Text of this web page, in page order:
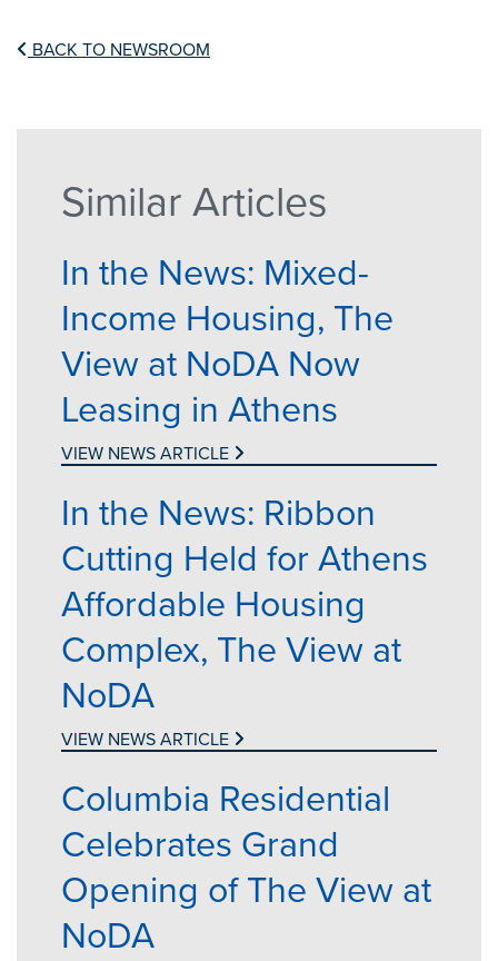
BACK TO NEWSROOM
Similar Articles
In the News: Mixed-
Income Housing, The
View at NoDA Now
Leasing in Athens
VIEW NEWS ARTICLE
In the News: Ribbon
Cutting Held for Athens
Affordable Housing
Complex, The View at
NoDA
VIEW NEWS ARTICLE
Columbia Residential
Celebrates Grand
Opening of The View at
NoDA